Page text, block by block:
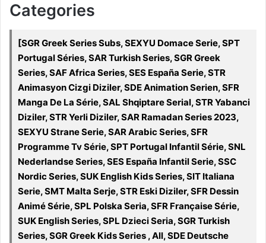
Categories
[SGR Greek Series Subs, SEXYU Domace Serie, SPT
Portugal Séries, SAR Turkish Series, SGR Greek
Series, SAF Africa Series, SES España Serie, STR
Animasyon Cizgi Diziler, SDE Animation Serien, SFR
Manga De La Série, SAL Shqiptare Serial, STR Yabanci
Diziler, STR Yerli Diziler, SAR Ramadan Series 2023,
SEXYU Strane Serie, SAR Arabic Series, SFR
Programme Tv Série, SPT Portugal Infantil Série, SNL
Nederlandse Series, SES España Infantil Serie, SSC
Nordic Series, SUK English Kids Series, SIT Italiana
Serie, SMT Malta Serje, STR Eski Diziler, SFR Dessin
Animé Série, SPL Polska Seria, SFR Française Série,
SUK English Series, SPL Dzieci Seria, SGR Turkish
Series, SGR Greek Kids Series , All, SDE Deutsche